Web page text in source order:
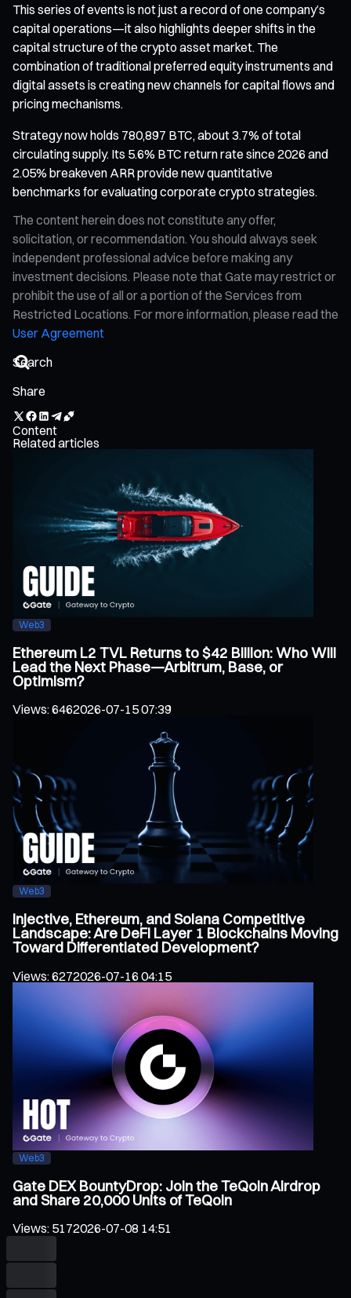
This series of events is not just a record of one company’s
capital operations—it also highlights deeper shifts in the
capital structure of the crypto asset market. The
combination of traditional preferred equity instruments and
digital assets is creating new channels for capital flows and
pricing mechanisms.
Strategy now holds 780,897 BTC, about 3.7% of total
circulating supply. Its 5.6% BTC return rate since 2026 and
2.05% breakeven ARR provide new quantitative
benchmarks for evaluating corporate crypto strategies.
The content herein does not constitute any offer,
solicitation, or recommendation. You should always seek
independent professional advice before making any
investment decisions. Please note that Gate may restrict or
prohibit the use of all or a portion of the Services from
Restricted Locations. For more information, please read the
User Agreement
Share
Content
Related articles
Web3
Ethereum L2 TVL Returns to $42 Billion: Who Will
Lead the Next Phase—Arbitrum, Base, or
Optimism?
Views:6462026-07-15 07:39
Web3
Injective, Ethereum, and Solana Competitive
Landscape: Are DeFi Layer 1 Blockchains Moving
Toward Differentiated Development?
Views:6272026-07-16 04:15
Web3
Gate DEX BountyDrop: Join the TeQoin Airdrop
and Share 20,000 Units of TeQoin
Views: 5172026-07-08 14:51